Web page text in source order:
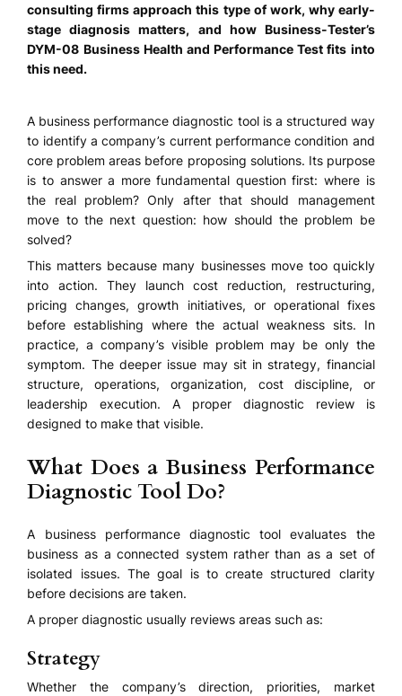
consulting firms approach this type of work, why early-
stage diagnosis matters, and how Business-Tester’s
DYM-08 Business Health and Performance Test fits into
this need.
A business performance diagnostic tool is a structured way
to identify a company’s current performance condition and
core problem areas before proposing solutions. Its purpose
is to answer a more fundamental question first: where is
the real problem? Only after that should management
move to the next question: how should the problem be
solved?
This matters because many businesses move too quickly
into action. They launch cost reduction, restructuring,
pricing changes, growth initiatives, or operational fixes
before establishing where the actual weakness sits. In
practice, a company’s visible problem may be only the
symptom. The deeper issue may sit in strategy, financial
structure, operations, organization, cost discipline, or
leadership execution. A proper diagnostic review is
designed to make that visible.
What Does a Business Performance
Diagnostic Tool Do?
A business performance diagnostic tool evaluates the
business as a connected system rather than as a set of
isolated issues. The goal is to create structured clarity
before decisions are taken.
A proper diagnostic usually reviews areas such as:
Strategy
Whether the company’s direction, priorities, market